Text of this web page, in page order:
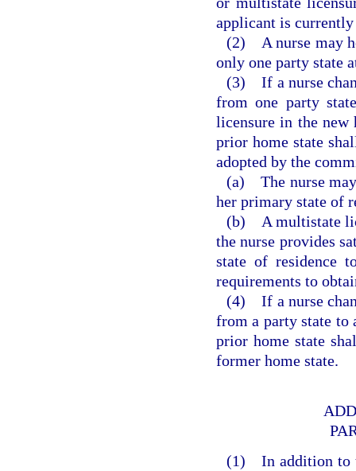
applicant is
(2) A nurse may
only one party state
(3) If a nurse
from one party
licensure in the new
prior home state
adopted by the
(a) The nurse may
her primary state of
(b) A multistate
the nurse provides
state of residence
requirements to
(4) If a nurse
from a party state to
prior home state
former home state.
(1) In addition to